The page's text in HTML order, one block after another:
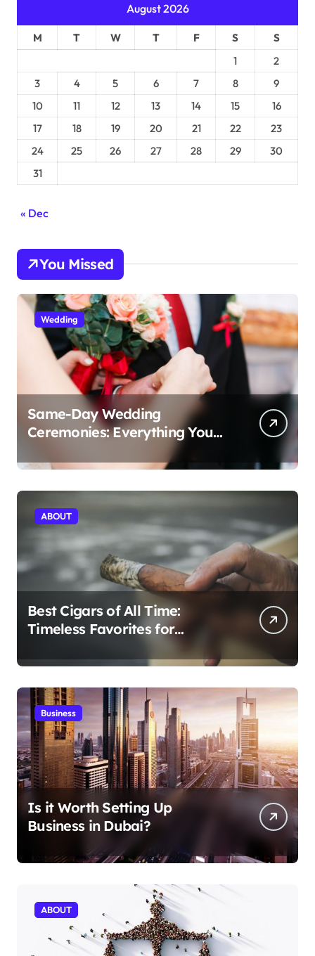
August 2026
M T W T F S
S
1
2
3
4 5 6 7 8
9
10
11 12 13 14 15
16
17
18 19 20 21 22
23
24
25 26 27 28 29
30
31
« Dec
You Missed
Wedding
Same-Day Wedding
Ceremonies: Everything You
Need to Know to Get Married
Today
ABOUT
Best Cigars of All Time:
Timeless Favorites for
Business
Is it Worth Setting Up
Business in Dubai?
ABOUT